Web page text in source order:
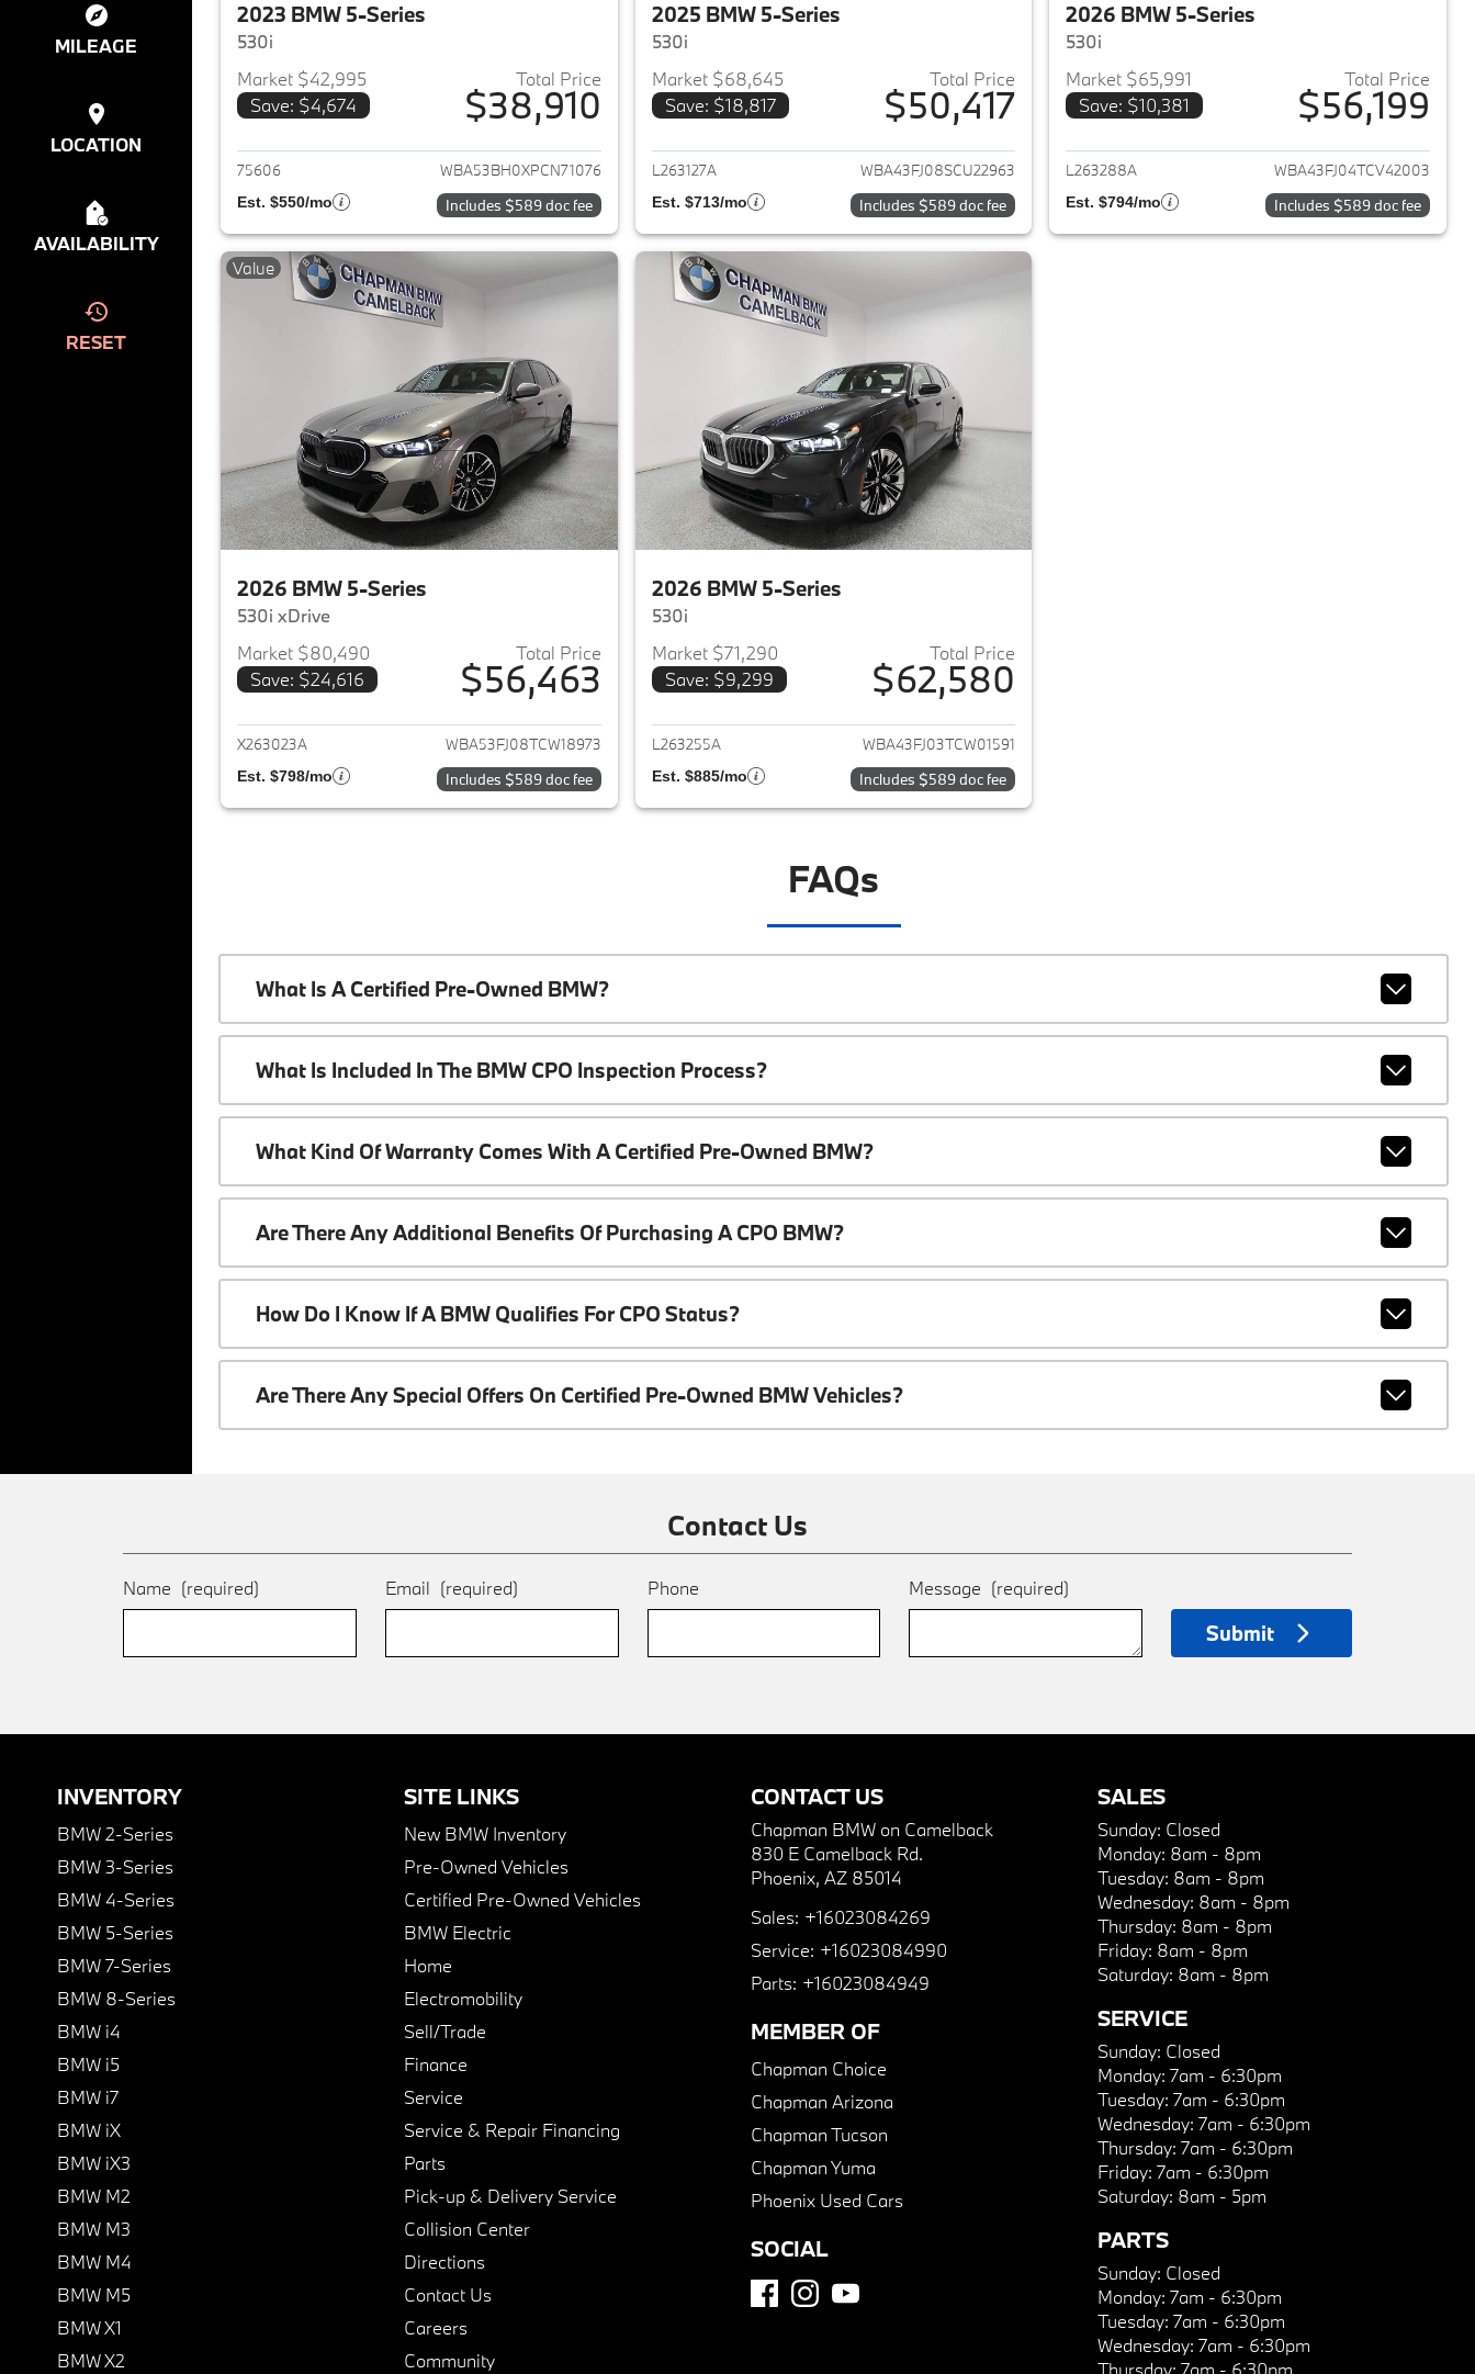
MILEAGE
LOCATION
AVAILABILITY
RESET
2023 BMW 5-Series
530i
Market $42,995
Save: $4,674
Total Price
$38,910
View details for 2023 BMW 5-Series
75606 WBA53BH0XPCN71076
Est. $550/mo Includes $589 doc fee
2025 BMW 5-Series
530i
Market $68,645
Save: $18,817
Total Price
$50,417
View details for 2025 BMW 5-Series
L263127A WBA43FJ08SCU22963
Est. $713/mo Includes $589 doc fee
2026 BMW 5-Series
530i
Market $65,991
Save: $10,381
Total Price
$56,199
View details for 2026 BMW
L263288A WBA43FJ04TCV42003
Est. $794/mo Includes $589 doc fee
Value
2026 BMW 5-Series
530i xDrive
Market $80,490
Save: $24,616
Total Price
$56,463
View details for 2026 BMW 5-Series
X263023A WBA53FJ08TCW18973
Est. $798/mo Includes $589 doc fee
2026 BMW 5-Series
530i
Market $71,290
Save: $9,299
Total Price
$62,580
View details for 2026 BMW 5-Series
L263255A WBA43FJ03TCW01591
Est. $885/mo Includes $589 doc fee
FAQs
What Is A Certified Pre-Owned BMW?
What Is Included In The BMW CPO Inspection Process?
What Kind Of Warranty Comes With A Certified Pre-Owned BMW?
Are There Any Additional Benefits Of Purchasing A CPO BMW?
How Do I Know If A BMW Qualifies For CPO Status?
Are There Any Special Offers On Certified Pre-Owned BMW Vehicles?
Contact Us
Name (required) Email (required) Phone Message (required)
Submit
INVENTORY
BMW 2-Series
BMW 3-Series
BMW 4-Series
BMW 5-Series
BMW 7-Series
BMW 8-Series
BMW i4
BMW i5
BMW i7
BMW iX
BMW iX3
BMW M2
BMW M3
BMW M4
BMW M5
BMW X1
BMW X2
SITE LINKS
New BMW Inventory
Pre-Owned Vehicles
Certified Pre-Owned Vehicles
BMW Electric
Home
Electromobility
Sell/Trade
Finance
Service
Service & Repair Financing
Parts
Pick-up & Delivery Service
Collision Center
Directions
Contact Us
Careers
Community
CONTACT US
Chapman BMW on Camelback
830 E Camelback Rd.
Phoenix, AZ 85014
Sales: +16023084269
Service: +16023084990
Parts: +16023084949
MEMBER OF
Chapman Choice
Chapman Arizona
Chapman Tucson
Chapman Yuma
Phoenix Used Cars
SOCIAL
SALES
Sunday: Closed
Monday: 8am - 8pm
Tuesday: 8am - 8pm
Wednesday: 8am - 8pm
Thursday: 8am - 8pm
Friday: 8am - 8pm
Saturday: 8am - 8pm
SERVICE
Sunday: Closed
Monday: 7am - 6:30pm
Tuesday: 7am - 6:30pm
Wednesday: 7am - 6:30pm
Thursday: 7am - 6:30pm
Friday: 7am - 6:30pm
Saturday: 8am - 5pm
PARTS
Sunday: Closed
Monday: 7am - 6:30pm
Tuesday: 7am - 6:30pm
Wednesday: 7am - 6:30pm
Thursday: 7am - 6:30pm